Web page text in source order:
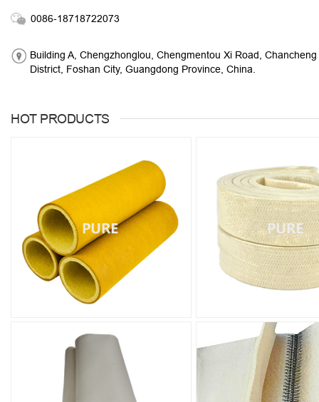
0086-18718722073
Building A, Chengzhonglou, Chengmentou Xi Road, Chancheng
District, Foshan City, Guangdong Province, China.
HOT PRODUCTS